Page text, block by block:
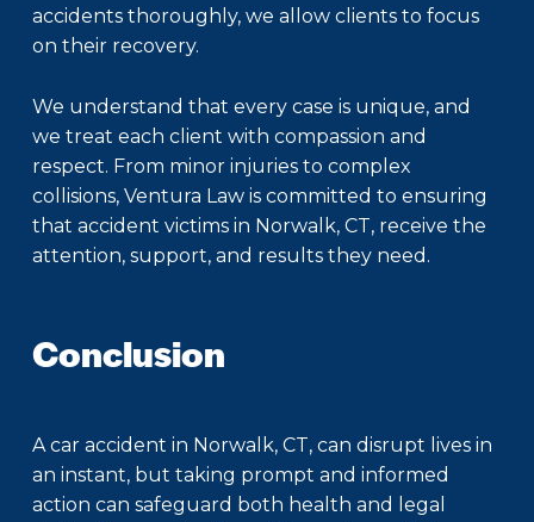
accidents thoroughly, we allow clients to focus
on their recovery.
We understand that every case is unique, and
we treat each client with compassion and
respect. From minor injuries to complex
collisions, Ventura Law is committed to ensuring
that accident victims in Norwalk, CT, receive the
attention, support, and results they need.
Conclusion
A car accident in Norwalk, CT, can disrupt lives in
an instant, but taking prompt and informed
action can safeguard both health and legal